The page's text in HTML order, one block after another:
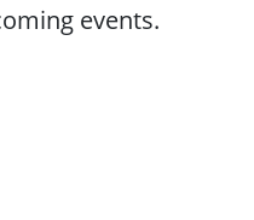
events.